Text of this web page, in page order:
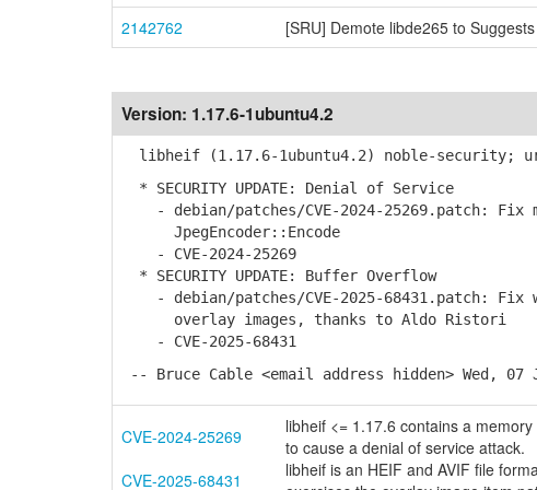
2142762
[SRU] Demote libde265 to Suggests
Version: 1.17.6-1ubuntu4.2
libheif (1.17.6-1ubuntu4.2) noble-security;
* SECURITY UPDATE: Denial of Service
- debian/patches/CVE-2024-25269.patch: Fix
JpegEncoder::Encode
- CVE-2024-25269
* SECURITY UPDATE: Buffer Overflow
- debian/patches/CVE-2025-68431.patch: Fix
overlay images, thanks to Aldo Ristori
- CVE-2025-68431
-- Bruce Cable <email address hidden> Wed, 07
CVE-2024-25269
libheif <= 1.17.6 contains a
to cause a denial of service attack.
CVE-2025-68431
libheif is an HEIF and AVIF file